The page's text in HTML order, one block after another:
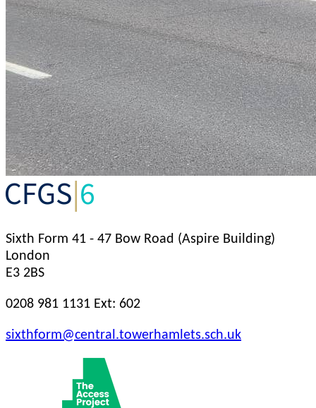
Sixth Form 41 - 47 Bow Road (Aspire Building)
London
E3 2BS
0208 981 1131 Ext: 602
sixthform@central.towerhamlets.sch.uk